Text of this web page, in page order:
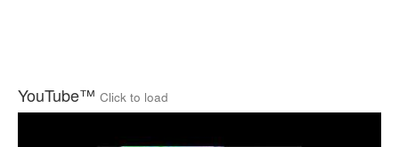
YouTube™ Click to load